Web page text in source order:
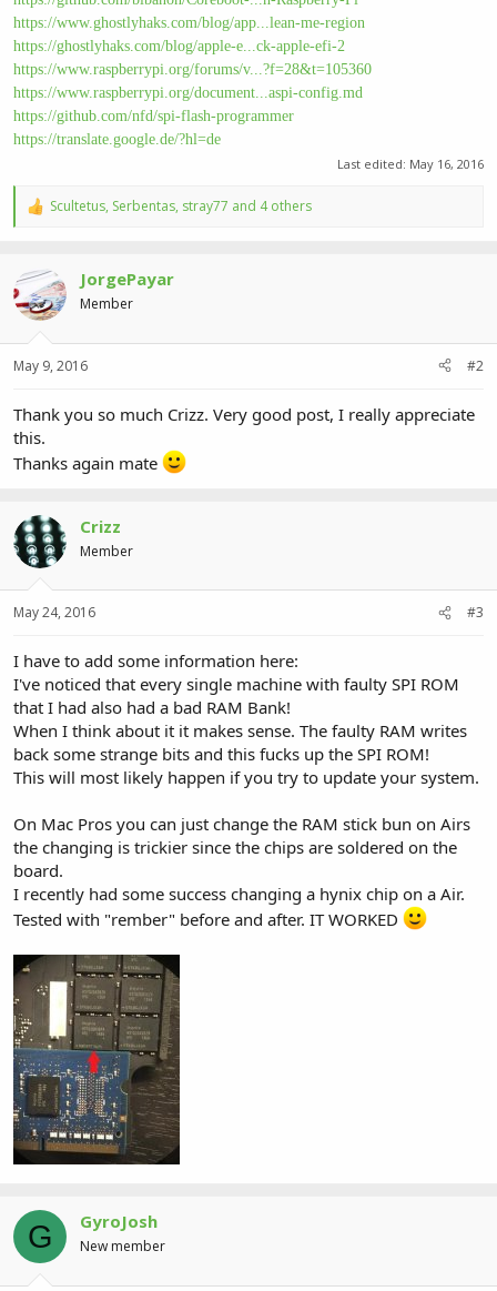
https://www.ghostlyhaks.com/blog/app...lean-me-region
https://ghostlyhaks.com/blog/apple-e...ck-apple-efi-2
https://www.raspberrypi.org/forums/v...?f=28&t=105360
https://www.raspberrypi.org/document...aspi-config.md
https://github.com/nfd/spi-flash-programmer
https://translate.google.de/?hl=de
Last edited: May 16, 2016
R
t
i
o
:
Scultetus, Serbentas, stray77 and 4 others
JorgePayar
Member
May 9, 2016 #2
Thank you so much Crizz. Very good post, I really appreciate
this.
Thanks again mate
Crizz
Member
May 24, 2016 #3
I have to add some information here:
I've noticed that every single machine with faulty SPI ROM
that I had also had a bad RAM Bank!
When I think about it it makes sense. The faulty RAM writes
back some strange bits and this fucks up the SPI ROM!
This will most likely happen if you try to update your system.
On Mac Pros you can just change the RAM stick bun on Airs
the changing is trickier since the chips are soldered on the
board.
I recently had some success changing a hynix chip on a Air.
Tested with "rember" before and after. IT WORKED
G GyroJosh
New member